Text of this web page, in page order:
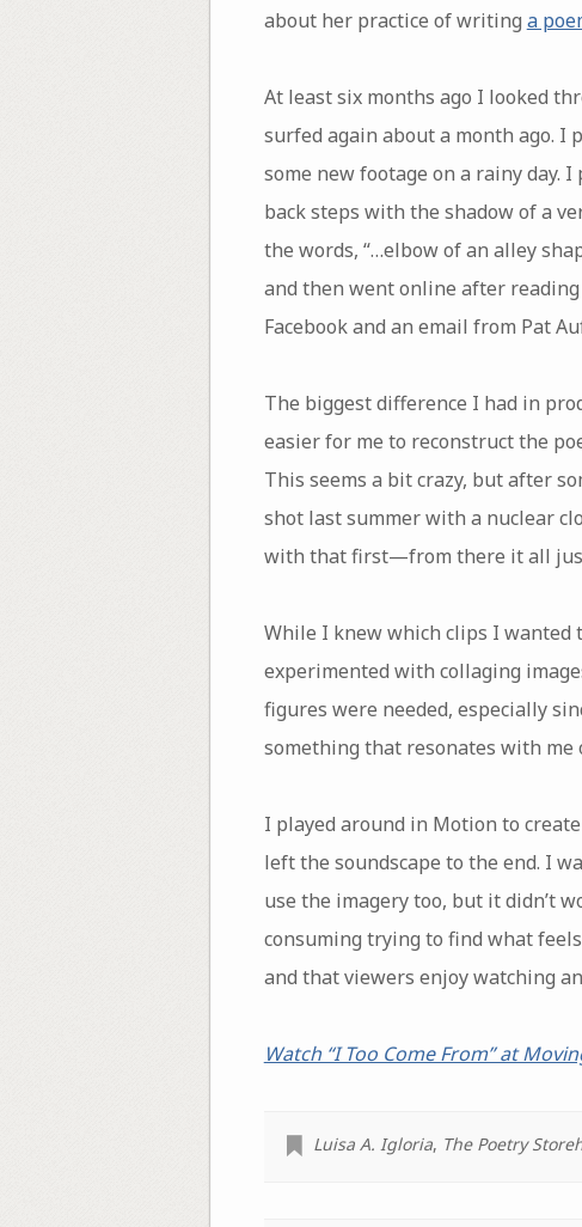
about her practice of writing a
At least six months ago I looked
surfed again about a month ago. I
some new footage on a rainy
back steps with the shadow of a
the words, “…elbow of an alley
and then went online after
Facebook and an email from Pat
The biggest difference I had in
easier for me to reconstruct the
This seems a bit crazy, but after
shot last summer with a nuclear
with that first—from there it all
While I knew which clips I wanted
experimented with collaging
figures were needed, especially
something that resonates with me
I played around in Motion to
left the soundscape to the end. I
use the imagery too, but it didn’t
consuming trying to find what
and that viewers enjoy watching
Watch “I Too Come From” at
Luisa A. Igloria, The Poetry